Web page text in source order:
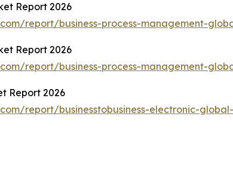
Report 2026
report/business-process-management-
Report 2026
report/business-process-management-
Report 2026
report/businesstobusiness-electronic-